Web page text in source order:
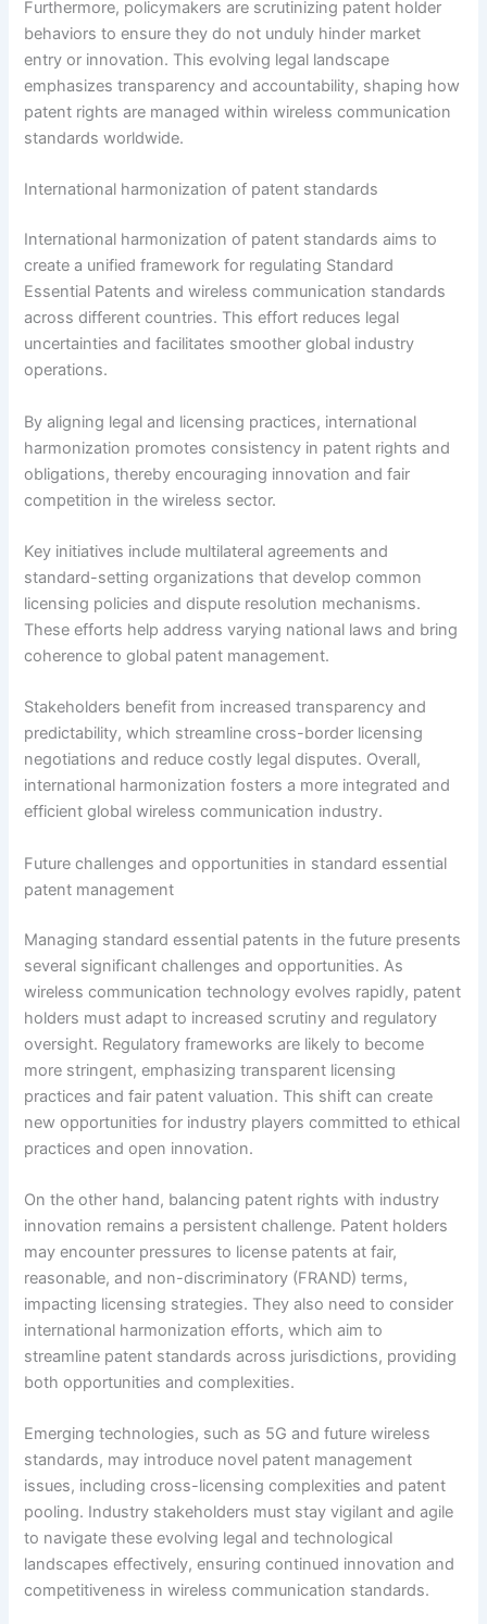
Furthermore, policymakers are scrutinizing patent holder
behaviors to ensure they do not unduly hinder market
entry or innovation. This evolving legal landscape
emphasizes transparency and accountability, shaping how
patent rights are managed within wireless communication
standards worldwide.
International harmonization of patent standards
International harmonization of patent standards aims to
create a unified framework for regulating Standard
Essential Patents and wireless communication standards
across different countries. This effort reduces legal
uncertainties and facilitates smoother global industry
operations.
By aligning legal and licensing practices, international
harmonization promotes consistency in patent rights and
obligations, thereby encouraging innovation and fair
competition in the wireless sector.
Key initiatives include multilateral agreements and
standard-setting organizations that develop common
licensing policies and dispute resolution mechanisms.
These efforts help address varying national laws and bring
coherence to global patent management.
Stakeholders benefit from increased transparency and
predictability, which streamline cross-border licensing
negotiations and reduce costly legal disputes. Overall,
international harmonization fosters a more integrated and
efficient global wireless communication industry.
Future challenges and opportunities in standard essential
patent management
Managing standard essential patents in the future presents
several significant challenges and opportunities. As
wireless communication technology evolves rapidly, patent
holders must adapt to increased scrutiny and regulatory
oversight. Regulatory frameworks are likely to become
more stringent, emphasizing transparent licensing
practices and fair patent valuation. This shift can create
new opportunities for industry players committed to ethical
practices and open innovation.
On the other hand, balancing patent rights with industry
innovation remains a persistent challenge. Patent holders
may encounter pressures to license patents at fair,
reasonable, and non-discriminatory (FRAND) terms,
impacting licensing strategies. They also need to consider
international harmonization efforts, which aim to
streamline patent standards across jurisdictions, providing
both opportunities and complexities.
Emerging technologies, such as 5G and future wireless
standards, may introduce novel patent management
issues, including cross-licensing complexities and patent
pooling. Industry stakeholders must stay vigilant and agile
to navigate these evolving legal and technological
landscapes effectively, ensuring continued innovation and
competitiveness in wireless communication standards.